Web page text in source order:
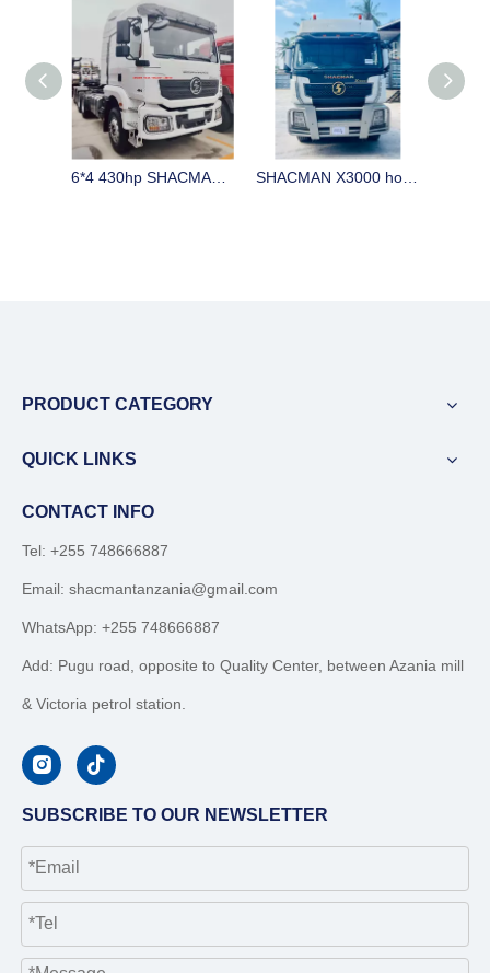
PRODUCT CATEGORY
QUICK LINKS
CONTACT INFO
Tel: +255 748666887
Email: shacmantanzania@gmail.com
WhatsApp: +255 748666887
Add: Pugu road, opposite to Quality Center, between Azania mill
& Victoria petrol station.
SUBSCRIBE TO OUR NEWSLETTER